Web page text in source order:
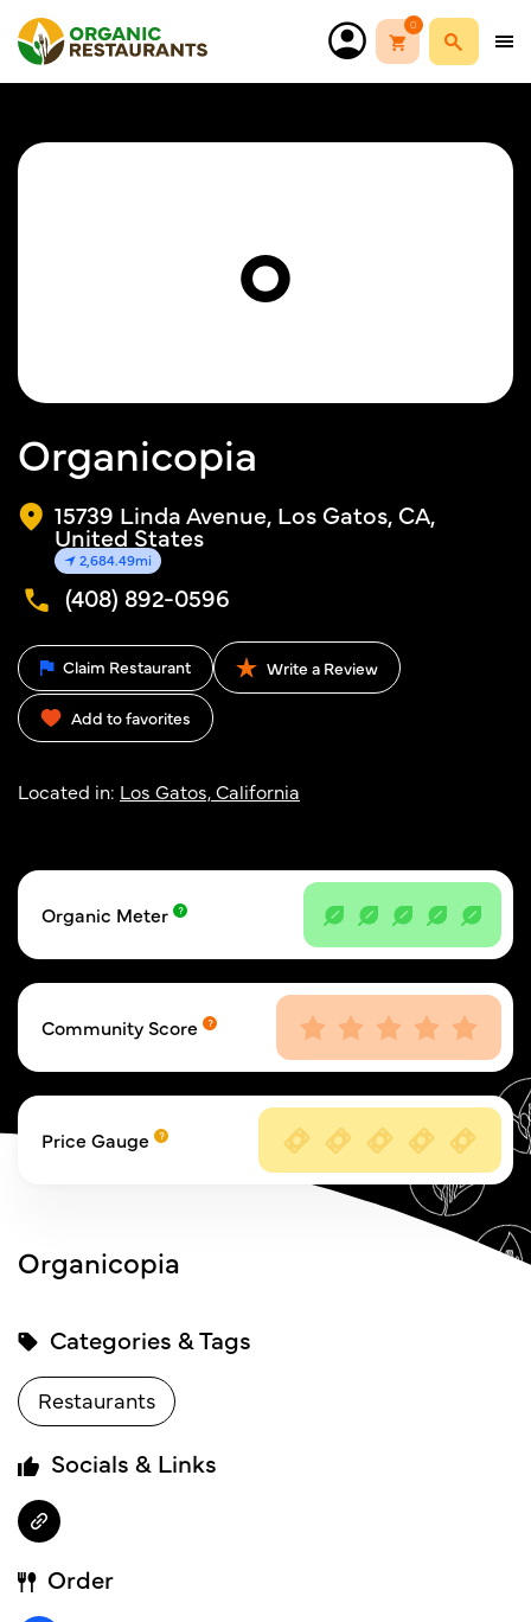
0
O
Organicopia
15739 Linda Avenue, Los Gatos, CA,
United States
2,684.49mi
(408) 892-0596
Claim Restaurant Write a Review
Add to favorites
Located in: Los Gatos, California
Organic Meter
Community Score
Price Gauge
Organicopia
Categories & Tags
Restaurants
Socials & Links
Order